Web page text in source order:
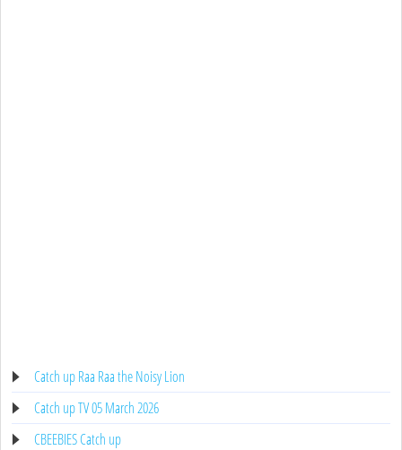
Catch up Raa Raa the Noisy Lion
Catch up TV 05 March 2026
CBEEBIES Catch up